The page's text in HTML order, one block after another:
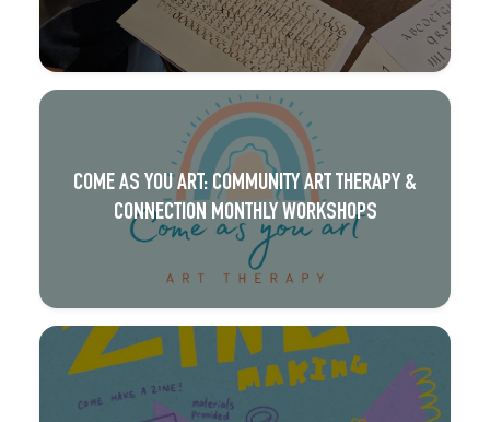
COME AS YOU ART: COMMUNITY ART THERAPY &
CONNECTION MONTHLY WORKSHOPS